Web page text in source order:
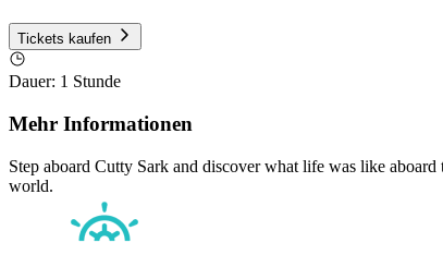
Tickets kaufen
Dauer: 1 Stunde
Mehr Informationen
Step aboard Cutty Sark and discover what life was like
world.